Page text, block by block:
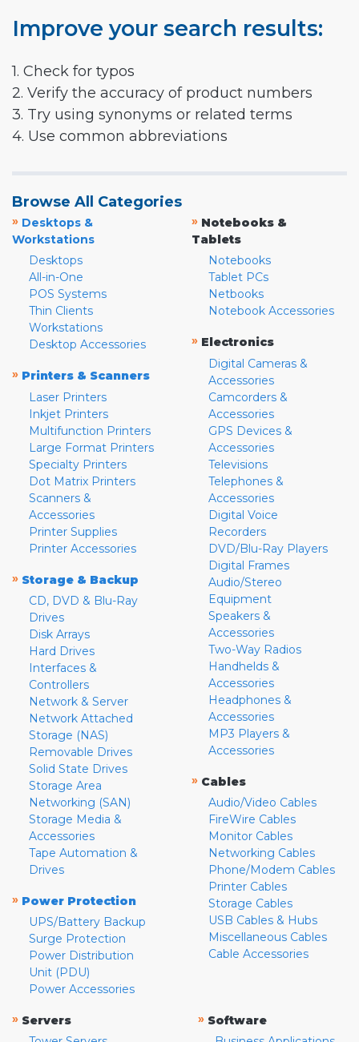
Improve your search results:
1. Check for typos
2. Verify the accuracy of product numbers
3. Try using synonyms or related terms
4. Use common abbreviations
Browse All Categories
» Desktops &
Workstations
Desktops
All-in-One
POS Systems
Thin Clients
Workstations
Desktop Accessories
» Printers & Scanners
Laser Printers
Inkjet Printers
Multifunction Printers
Large Format Printers
Specialty Printers
Dot Matrix Printers
Scanners &
Accessories
Printer Supplies
Printer Accessories
» Storage & Backup
CD, DVD & Blu-Ray
Drives
Disk Arrays
Hard Drives
Interfaces &
Controllers
Network & Server
Network Attached
Storage (NAS)
Removable Drives
Solid State Drives
Storage Area
Networking (SAN)
Storage Media &
Accessories
Tape Automation &
Drives
» Power Protection
UPS/Battery Backup
Surge Protection
Power Distribution
Unit (PDU)
Power Accessories
» Notebooks &
Tablets
Notebooks
Tablet PCs
Netbooks
Notebook Accessories
» Electronics
Digital Cameras &
Accessories
Camcorders &
Accessories
GPS Devices &
Accessories
Televisions
Telephones &
Accessories
Digital Voice
Recorders
DVD/Blu-Ray Players
Digital Frames
Audio/Stereo
Equipment
Speakers &
Accessories
Two-Way Radios
Handhelds &
Accessories
Headphones &
Accessories
MP3 Players &
Accessories
» Cables
Audio/Video Cables
FireWire Cables
Monitor Cables
Networking Cables
Phone/Modem Cables
Printer Cables
Storage Cables
USB Cables & Hubs
Miscellaneous Cables
Cable Accessories
» Servers
» Software